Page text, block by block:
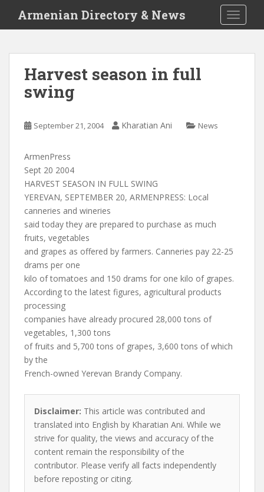
i
Armenian Directory & News
Harvest season in full
swing
September 21, 2004 Kharatian Ani News
ArmenPress
Sept 20 2004
HARVEST SEASON IN FULL SWING
YEREVAN, SEPTEMBER 20, ARMENPRESS: Local
canneries and wineries
said today they are prepared to purchase as much
fruits, vegetables
and grapes as offered by farmers. Canneries pay 22-25
drams per one
kilo of tomatoes and 150 drams for one kilo of grapes.
According to the latest figures, agricultural products
processing
companies have already procured 28,000 tons of
vegetables, 1,300 tons
of fruits and 5,700 tons of grapes, 3,600 tons of which
by the
French-owned Yerevan Brandy Company.
Disclaimer: This article was contributed and
translated into English by Kharatian Ani. While we
strive for quality, the views and accuracy of the
content remain the responsibility of the
contributor. Please verify all facts independently
before reposting or citing.